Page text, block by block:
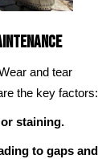
and tear
the key factors:
staining.
to gaps and